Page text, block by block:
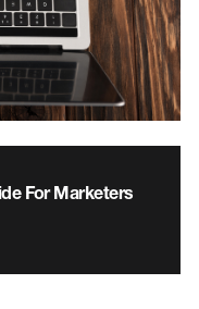
For Marketers